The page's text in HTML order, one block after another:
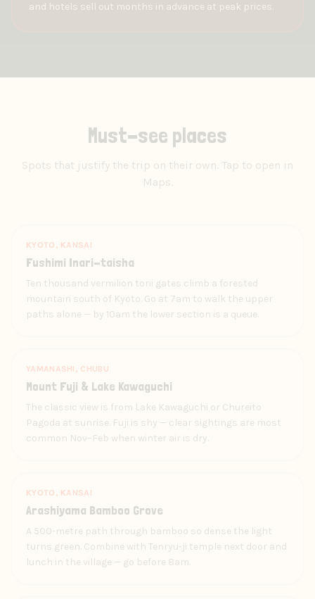
and hotels sell out months in advance at peak prices.
Must-see places
Spots that justify the trip on their own. Tap to open in
Maps.
KYOTO, KANSAI
Fushimi Inari-taisha
Ten thousand vermilion torii gates climb a forested
mountain south of Kyoto. Go at 7am to walk the upper
paths alone — by 10am the lower section is a queue.
YAMANASHI, CHUBU
Mount Fuji & Lake Kawaguchi
The classic view is from Lake Kawaguchi or Chureito
Pagoda at sunrise. Fuji is shy — clear sightings are most
common Nov–Feb when winter air is dry.
KYOTO, KANSAI
Arashiyama Bamboo Grove
A 500-metre path through bamboo so dense the light
turns green. Combine with Tenryu-ji temple next door and
lunch in the village — go before 8am.